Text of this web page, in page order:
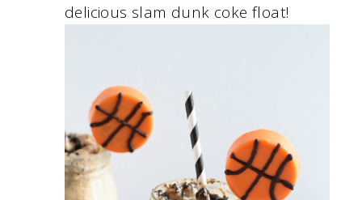
delicious slam dunk coke float!